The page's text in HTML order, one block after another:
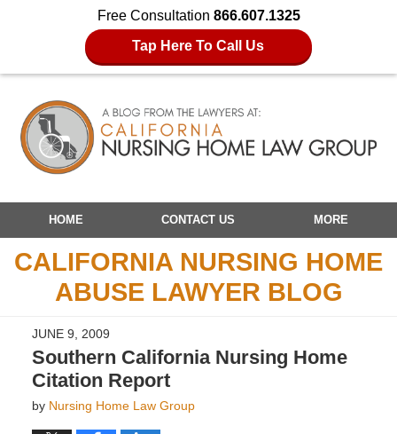
Free Consultation 866.607.1325
Tap Here To Call Us
Navigation
HOME CONTACT US MORE
CALIFORNIA NURSING HOME
ABUSE LAWYER BLOG
JUNE 9, 2009
Southern California Nursing Home
Citation Report
by Nursing Home Law Group